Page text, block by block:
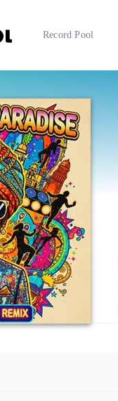
Record Pool